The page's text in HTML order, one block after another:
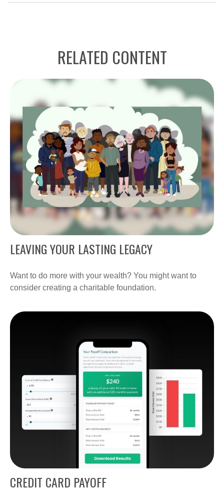
RELATED CONTENT
LEAVING YOUR LASTING LEGACY
Want to do more with your wealth? You might want to
consider creating a charitable foundation.
CREDIT CARD PAYOFF